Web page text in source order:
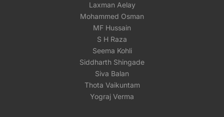
Laxman Aelay
Mohammed Osman
MF Hussain
S H Raza
Seema Kohli
Siddharth Shingade
Siva Balan
Thota Vaikuntam
Yograj Verma